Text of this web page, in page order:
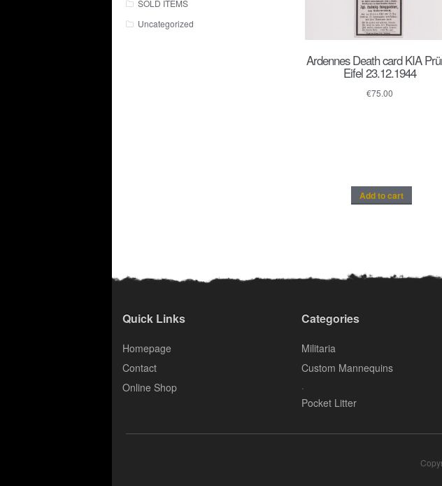
Ardennes Death card KIA
Eifel 23.12.1944
€75.00
Add to cart
SOLD ITEMS
Uncategorized
Quick Links
Homepage
Contact
Online Shop
Categories
Militaria
Custom Mannequins
.
Pocket Litter